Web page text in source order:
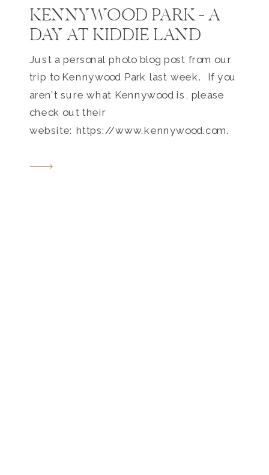
KENNYWOOD PARK – A
DAY AT KIDDIE LAND
Just a personal photo blog post from our
trip to Kennywood Park last week. If you
aren’t sure what Kennywood is, please
check out their
website: https://www.kennywood.com.
park is only about 1 mile from our home.